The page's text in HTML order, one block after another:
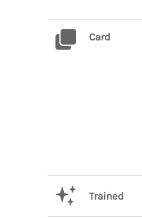
Card
Trained